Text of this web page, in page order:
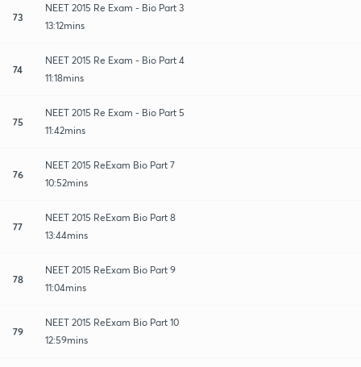
73
NEET 2015 Re Exam - Bio Part 3
13:12mins
74
NEET 2015 Re Exam - Bio Part 4
11:18mins
75
NEET 2015 Re Exam - Bio Part 5
11:42mins
76
NEET 2015 ReExam Bio Part 7
10:52mins
77
NEET 2015 ReExam Bio Part 8
13:44mins
78
NEET 2015 ReExam Bio Part 9
11:04mins
79
NEET 2015 ReExam Bio Part 10
12:59mins